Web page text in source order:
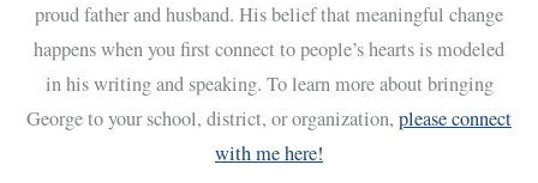
proud father and husband. His belief that meaningful change
happens when you first connect to people’s hearts is modeled
in his writing and speaking. To learn more about bringing
George to your school, district, or organization, please connect
with me here!